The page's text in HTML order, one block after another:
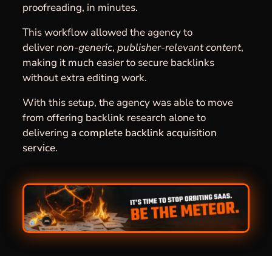
proofreading, in minutes.
This workflow allowed the agency to
delivernon-generic, publisher-relevant content,
making it much easier to secure backlinks
without extra editing work.
With this setup, the agency was able to move
from offering backlink research alone to
delivering a complete backlink acquisition
service.